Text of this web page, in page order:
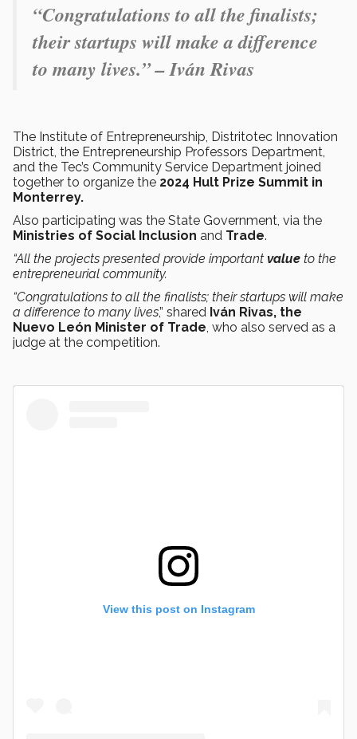
“Congratulations to all the finalists;
their startups will make a difference
to many lives.” – Iván Rivas
The Institute of Entrepreneurship, Distritotec Innovation
District, the Entrepreneurship Professors Department,
and the Tec’s Community Service Department joined
together to organize the 2024 Hult Prize Summit in
Monterrey.
Also participating was the State Government, via the
Ministries of Social Inclusion and Trade.
“All the projects presented provide important value to the
entrepreneurial community.
“Congratulations to all the finalists; their startups will make
a difference to many lives,” shared Iván Rivas, the
Nuevo León Minister of Trade, who also served as a
judge at the competition.
View this post on Instagram